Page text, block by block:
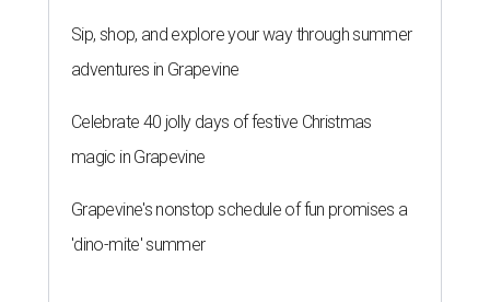
Sip, shop, and explore your way through summer
adventures in Grapevine
Celebrate 40 jolly days of festive Christmas
magic in Grapevine
Grapevine's nonstop schedule of fun promises a
'dino-mite' summer